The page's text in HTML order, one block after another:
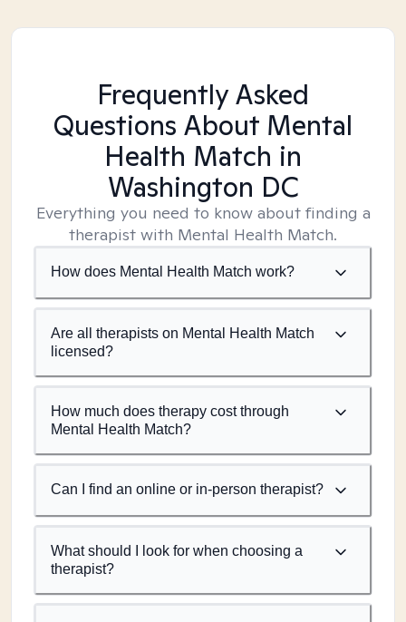
Frequently Asked
Questions About Mental
Health Match in
Washington DC
Everything you need to know about finding a
therapist with Mental Health Match.
How does Mental Health Match work?
Are all therapists on Mental Health Match
licensed?
How much does therapy cost through
Mental Health Match?
Can I find an online or in-person therapist?
What should I look for when choosing a
therapist?